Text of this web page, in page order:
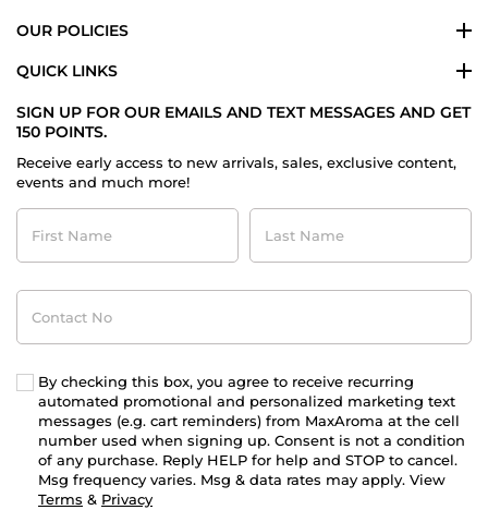
OUR POLICIES
QUICK LINKS
SIGN UP FOR OUR EMAILS AND TEXT MESSAGES AND GET
150 POINTS.
Receive early access to new arrivals, sales, exclusive content,
events and much more!
First
Name
Last
Name
Contact
No
By checking this box, you agree to receive recurring
automated promotional and personalized marketing text
messages (e.g. cart reminders) from MaxAroma at the cell
number used when signing up. Consent is not a condition
of any purchase. Reply HELP for help and STOP to cancel.
Msg frequency varies. Msg & data rates may apply. View
Terms & Privacy